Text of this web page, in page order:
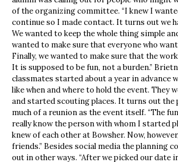
of the organizing committee. “I knew I
continue so I made contact. It turns out we
We wanted to keep the whole thing simple
wanted to make sure that everyone who
Finally, we wanted to make sure that the
It is supposed to be fun, not a burden.”
classmates started about a year in advance
like when and where to hold the event. They
and started scouting places. It turns out the
much of a reunion as the event itself. “The
really know the person with whom I started
knew of each other at Bowsher. Now,
friends.” Besides social media the planning
out in other ways. “After we picked our date